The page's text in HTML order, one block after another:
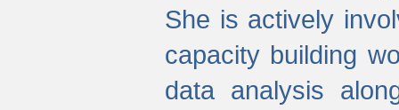
She is actively
capacity building
data analysis